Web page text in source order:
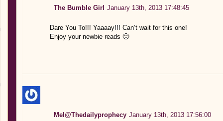
The Bumble Girl January 13th, 2013 17:48:45
Dare You To!!! Yaaaay!!! Can’t wait for this one!
Enjoy your newbie reads 🙂
Mel@Thedailyprophecy January 13th, 2013 17:56:00